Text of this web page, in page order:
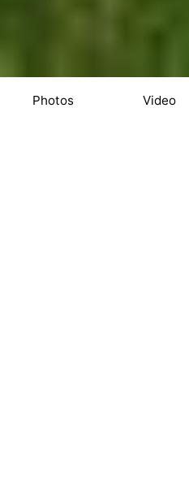
Photos Video